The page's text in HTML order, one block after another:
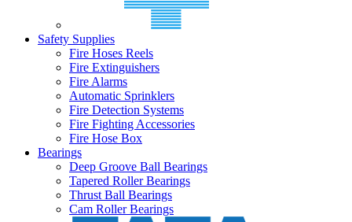
Safety Supplies
Fire Hoses Reels
Fire Extinguishers
Fire Alarms
Automatic Sprinklers
Fire Detection Systems
Fire Fighting Accessories
Fire Hose Box
Bearings
Deep Groove Ball Bearings
Tapered Roller Bearings
Thrust Ball Bearings
Cam Roller Bearings